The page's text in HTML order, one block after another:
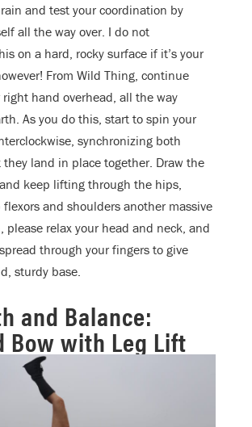
and test your coordination by
all the way over. I do not
on a hard, rocky surface if it’s your
From Wild Thing, continue
right hand overhead, all the way
As you do this, start to spin your
synchronizing both
they land in place together. Draw the
keep lifting through the hips,
and shoulders another massive
please relax your head and neck, and
through your fingers to give
sturdy base.
and Balance:
Bow with Leg Lift